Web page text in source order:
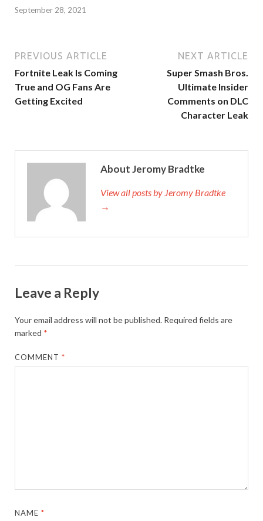
September 28, 2021
PREVIOUS ARTICLE
Fortnite Leak Is Coming
True and OG Fans Are
Getting Excited
NEXT ARTICLE
Super Smash Bros.
Ultimate Insider
Comments on DLC
Character Leak
About Jeromy Bradtke
View all posts by Jeromy Bradtke
→
Leave a Reply
Your email address will not be published. Required fields are
marked *
COMMENT*
NAME*